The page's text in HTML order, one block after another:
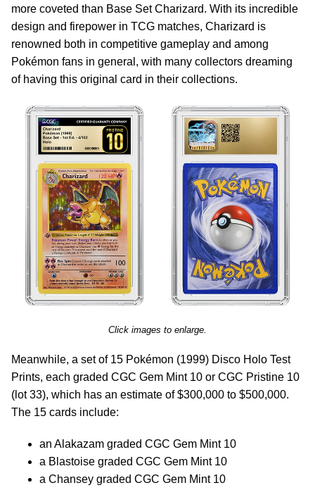
more coveted than Base Set Charizard. With its incredible
design and firepower in TCG matches, Charizard is
renowned both in competitive gameplay and among
Pokémon fans in general, with many collectors dreaming
of having this original card in their collections.
Click images to enlarge.
Meanwhile, a set of 15 Pokémon (1999) Disco Holo Test
Prints, each graded CGC Gem Mint 10 or CGC Pristine 10
(lot 33), which has an estimate of $300,000 to $500,000.
The 15 cards include:
an Alakazam graded CGC Gem Mint 10
a Blastoise graded CGC Gem Mint 10
a Chansey graded CGC Gem Mint 10